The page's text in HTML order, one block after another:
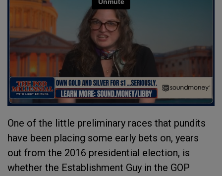
One of the little preliminary races that pundits
have been placing some early bets on, years
out from the 2016 presidential election, is
whether the Establishment Guy in the GOP